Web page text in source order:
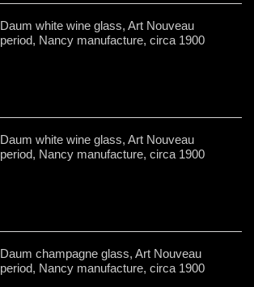
Daum white wine glass, Art Nouveau
period, Nancy manufacture, circa 1900
Daum white wine glass, Art Nouveau
period, Nancy manufacture, circa 1900
Daum champagne glass, Art Nouveau
period, Nancy manufacture, circa 1900